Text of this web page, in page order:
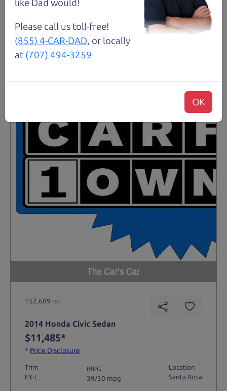
Santa Rosa
The Car's Car
152,609 mi
2014 Honda Civic Sedan
$11,485*
* Price Disclosure
Trim
EX-L
MPG
39/30 mpg
Location
Santa Rosa
like Dad would!
Please call us toll-free!
(855) 4-CAR-DAD, or locally
at (707) 494-3259
OK